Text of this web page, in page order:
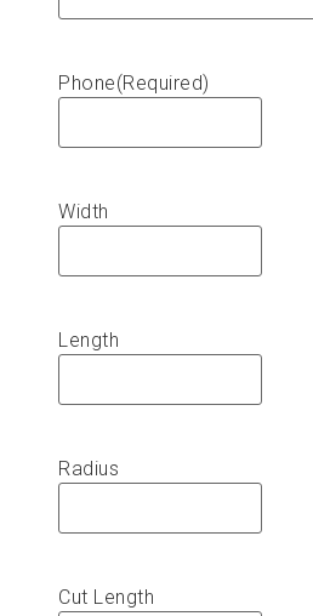
Phone(Required)
Width
Length
Radius
Cut Length